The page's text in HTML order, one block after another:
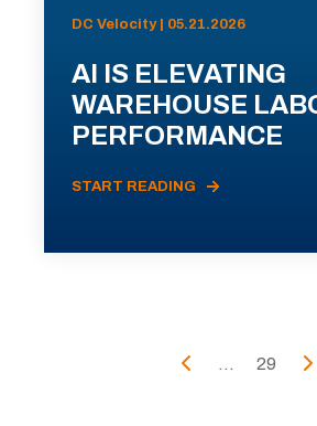
DC Velocity | 05.21.2026
AI IS ELEVATING
WAREHOUSE
PERFORMANCE
START READING
... 29